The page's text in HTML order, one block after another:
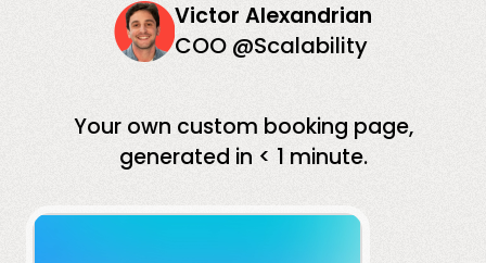
Victor Alexandrian
COO @Scalability
Your own custom booking page,
generated in < 1 minute.